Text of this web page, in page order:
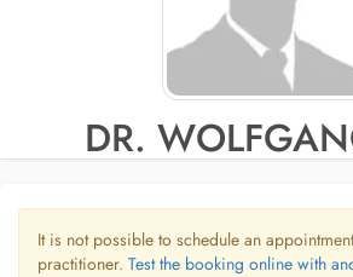
DR.
It is not possible to schedule an
practitioner. Test the booking online with